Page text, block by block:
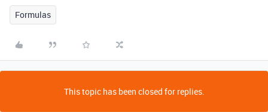
Formulas
This topic has been closed for replies.